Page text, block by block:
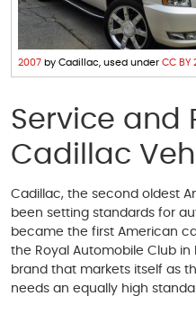
2007 by Cadillac, used under CC BY
Service and
Cadillac
Cadillac, the second oldest
been setting standards for
became the first American
the Royal Automobile Club in
brand that markets itself as
needs an equally high